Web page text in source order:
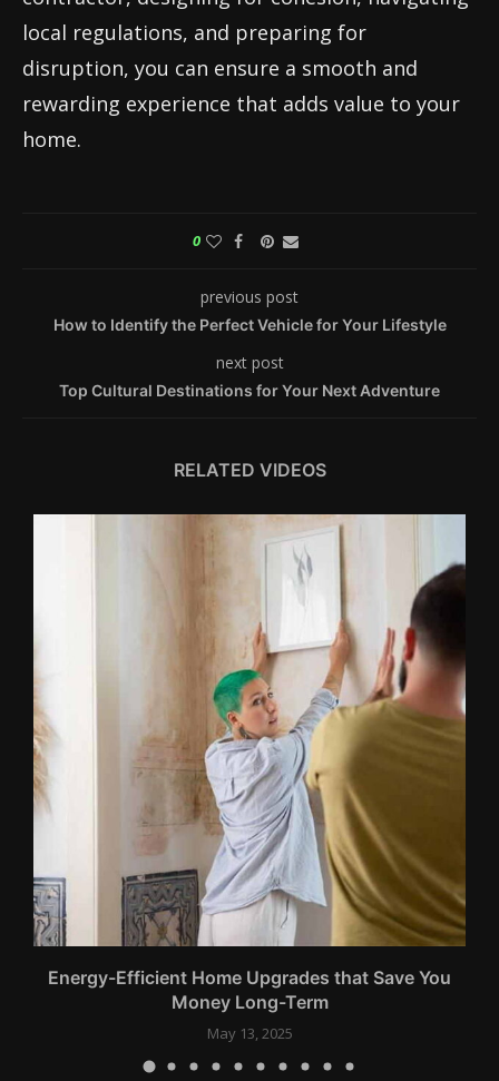
local regulations, and preparing for
disruption, you can ensure a smooth and
rewarding experience that adds value to your
home.
0
previous post
How to Identify the Perfect Vehicle for Your Lifestyle
next post
Top Cultural Destinations for Your Next Adventure
RELATED VIDEOS
Energy-Efficient Home Upgrades that Save You
Money Long-Term
May 13, 2025